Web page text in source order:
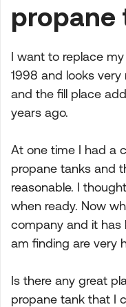
propane
I want to replace
1998 and looks
and the fill place
years ago.
At one time I had a
propane tanks and
reasonable. I
when ready. Now
company and it has
am finding are very
Is there any great
propane tank that I